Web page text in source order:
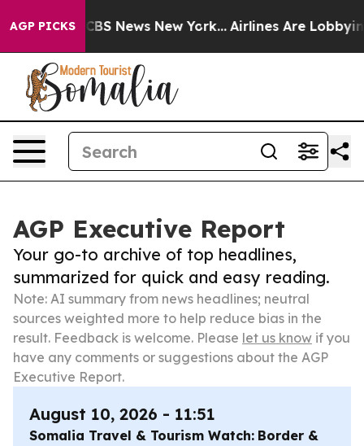
AGP PICKS
was CBS News New York... Airlines Are Lobbying To
AGP Executive Report
Your go-to archive of top headlines,
summarized for quick and easy reading.
Note: AI summary from news headlines; neutral
sources weighted more to help reduce bias in the
result. Feedback is welcome. Please let us know if you
have any comments or suggestions about the AGP
Executive Report.
August 10, 2026 - 11:51
Somalia Travel & Tourism Watch: Border &